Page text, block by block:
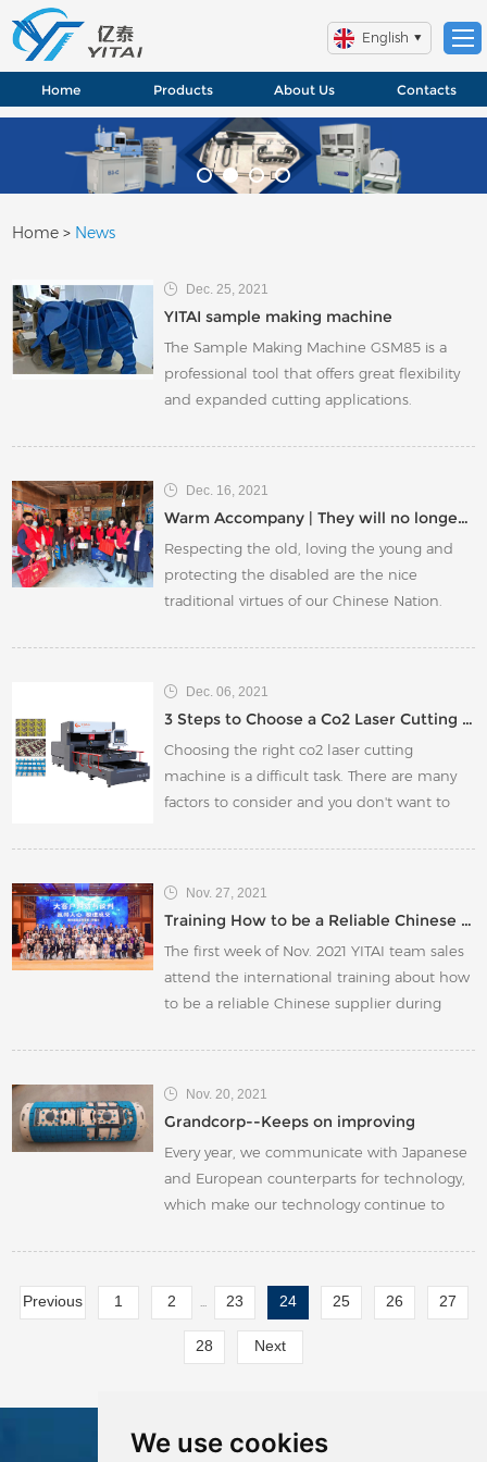
We use cookies
English
Home Products About Us Contacts
Home > News
Dec. 25, 2021
YITAI sample making machine
The Sample Making Machine GSM85 is a
professional tool that offers great flexibility
and expanded cutting applications.
Dec. 16, 2021
Warm Accompany | They will no longer be 'cold' this winter. Yitai Charity is on the way!
Respecting the old, loving the young and
protecting the disabled are the nice
traditional virtues of our Chinese Nation.
and start with ourselves. Only in this way
Dec. 06, 2021
3 Steps to Choose a Co2 Laser Cutting Machine
Choosing the right co2 laser cutting
machine is a difficult task. There are many
factors to consider and you don't want to
But with this guide, we will help you choose
Nov. 27, 2021
Training How to be a Reliable Chinese Supplier
The first week of Nov. 2021 YITAI team sales
attend the international training about how
to be a reliable Chinese supplier during
training, we have learned that under the
“Consumption and Energy Intensity ” policy,
raw material pri
Nov. 20, 2021
Grandcorp--Keeps on improving
Every year, we communicate with Japanese
and European counterparts for technology,
which make our technology continue to
improvement feedback from our
customers. We make full use of every
opportunity to learn and to put to use what
we learned from our counterparts and our
customers. We keep on improving.
Previous 1 2 ... 23 24 25 26 27
28 Next